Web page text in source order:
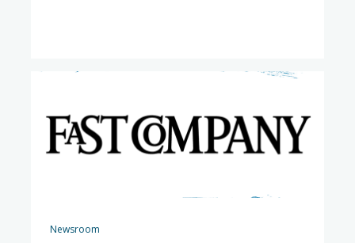
Newsroom